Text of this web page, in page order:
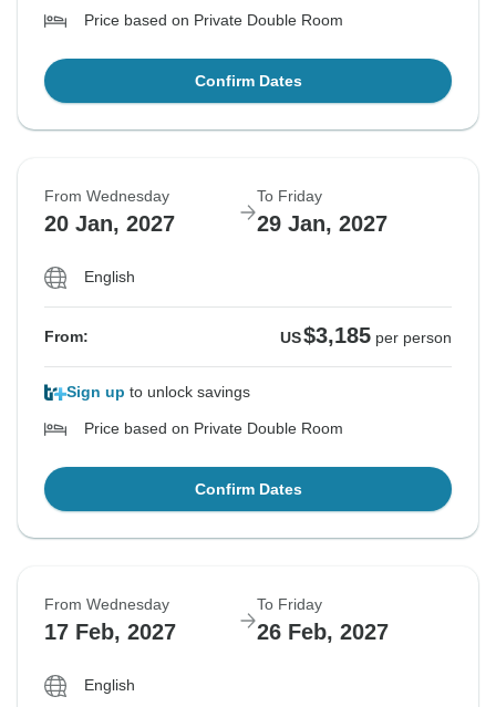
Price based on Private Double Room
Confirm Dates
From Wednesday
20 Jan, 2027
To Friday
29 Jan, 2027
English
From: US$3,185 per person
Sign up to unlock savings
Price based on Private Double Room
Confirm Dates
From Wednesday
17 Feb, 2027
To Friday
26 Feb, 2027
English